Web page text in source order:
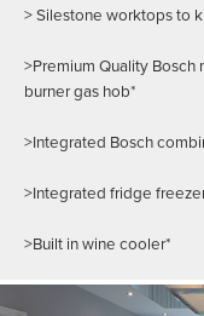
> Silestone worktops to
>Premium Quality
burner gas hob*
>Integrated Bosch
>Integrated fridge
>Built in wine cooler*